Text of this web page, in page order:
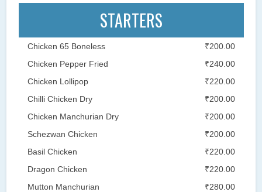
STARTERS
Chicken 65 Boneless
₹200.00
Chicken Pepper Fried
₹240.00
Chicken Lollipop
₹220.00
Chilli Chicken Dry
₹200.00
Chicken Manchurian Dry
₹200.00
Schezwan Chicken
₹200.00
Basil Chicken
₹220.00
Dragon Chicken
₹220.00
Mutton Manchurian
₹280.00